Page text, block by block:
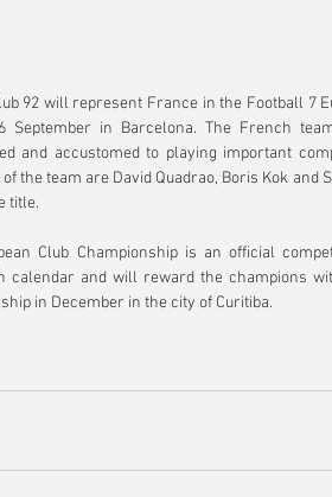
92 will represent France in the Football 7
September in Barcelona. The French
and accustomed to playing important
the team are David Quadrao, Boris Kok and
title.
Club Championship is an official
calendar and will reward the champions
in December in the city of Curitiba.